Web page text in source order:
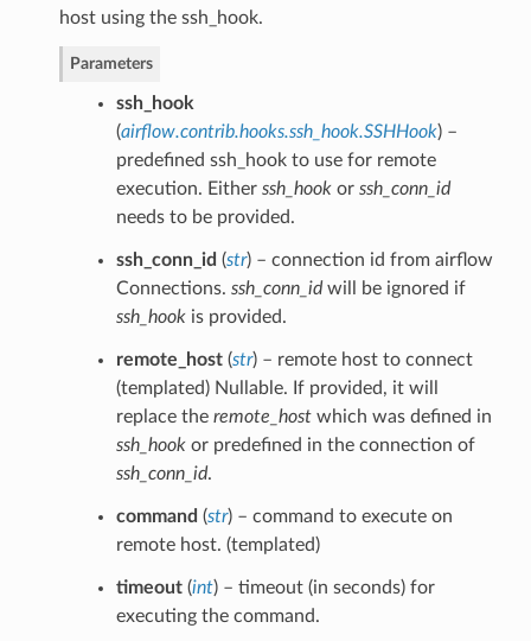
host using the ssh_hook.
Parameters
ssh_hook
(airflow.contrib.hooks.ssh_hook.SSHHook) –
predefined ssh_hook to use for remote
execution. Either ssh_hookor ssh_conn_id
needs to be provided.
ssh_conn_id (str) – connection id from airflow
Connections. ssh_conn_idwill be ignored if
ssh_hookis provided.
remote_host(str) – remote host to connect
(templated) Nullable. If provided, it will
replace the remote_hostwhich was defined in
ssh_hookor predefined in the connection of
ssh_conn_id.
command (str) – command to execute on
remote host. (templated)
timeout(int) – timeout (in seconds) for
executing the command.